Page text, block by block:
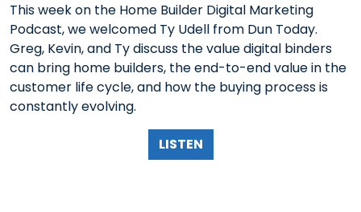
This week on the Home Builder Digital Marketing
Podcast, we welcomed Ty Udell from Dun Today.
Greg, Kevin, and Ty discuss the value digital binders
can bring home builders, the end-to-end value in the
customer life cycle, and how the buying process is
constantly evolving.
LISTEN